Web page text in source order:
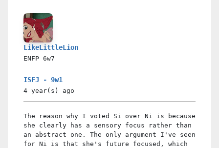
LikeLittleLion
ENFP 6w7
ISFJ - 9w1
4 year(s) ago
The reason why I voted Si over Ni is because
she clearly has a sensory focus rather than
an abstract one. The only argument I've seen
for Ni is that she's future focused, which